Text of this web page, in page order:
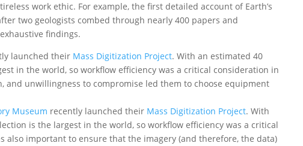
work ethic. For example, the first detailed account of Earth’s
two geologists combed through nearly 400 papers and
findings.
launched their Mass Digitization Project. With an estimated 40
in the world, so workflow efficiency was a critical consideration in
and unwillingness to compromise led them to choose equipment
Museum recently launched their Mass Digitization Project. With
is the largest in the world, so workflow efficiency was a critical
also important to ensure that the imagery (and therefore, the data)